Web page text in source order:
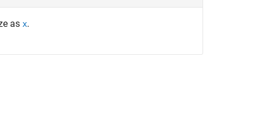
as x.